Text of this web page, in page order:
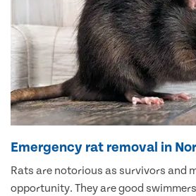
Emergency rat removal in
Rats are notorious as survivors and
opportunity. They are good